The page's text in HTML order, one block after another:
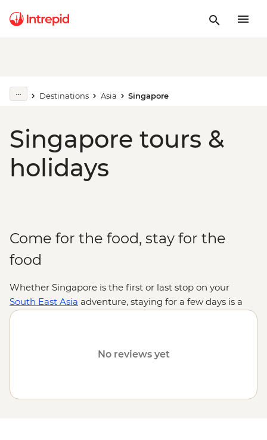
Destinations Asia Singapore
Singapore tours &
holidays
Come for the food, stay for the
food
Whether Singapore is the first or last stop on your
South East Asia adventure, staying for a few days is a
must – especially for foodies. From hawker halls to
And when you’re not slurping or crunching? See the
Kampong Glam or experience the harmony of nature
No reviews yet